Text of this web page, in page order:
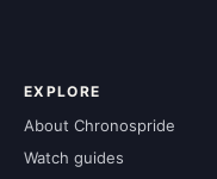
EXPLORE
About Chronospride
Watch guides